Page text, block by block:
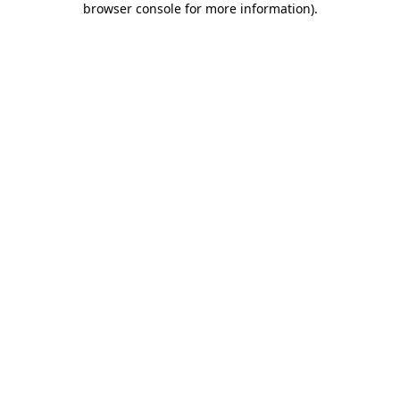
browser console for more information).